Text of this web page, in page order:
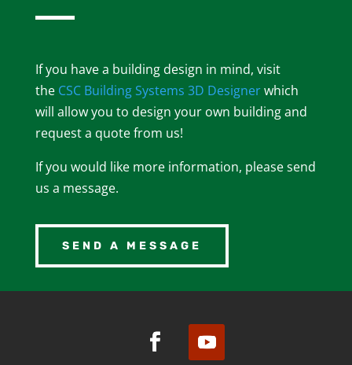
If you have a building design in mind, visit
the CSC Building Systems 3D Designerwhich
will allow you to design your own building and
request a quote from us!
If you would like more information, please send
us a message.
SEND A MESSAGE